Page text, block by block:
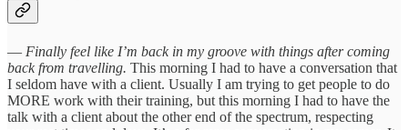
— Finally feel like I’m back in my groove with things after coming
back from travelling. This morning I had to have a conversation that
I seldom have with a client. Usually I am trying to get people to do
MORE work with their training, but this morning I had to have the
talk with a client about the other end of the spectrum, respecting